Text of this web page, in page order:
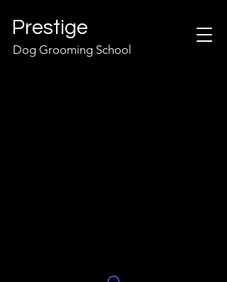
Prestige
Dog Grooming School